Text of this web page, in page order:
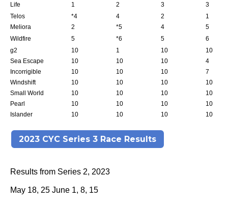
Life
1 2 3
3
Telos
*4 4 2
1
Meliora
2 *5 4
5
Wildfire
5 *6 5
6
g2
10 1 10
10
Sea Escape
10 10 10
4
Incorrigible
10 10 10
7
Windshift
10 10 10
10
Small World
10 10 10
10
Pearl
10 10 10
10
Islander
10 10 10 10
2023 CYC Series 3 Race Results
Results from Series 2, 2023
May 18, 25 June 1, 8, 15